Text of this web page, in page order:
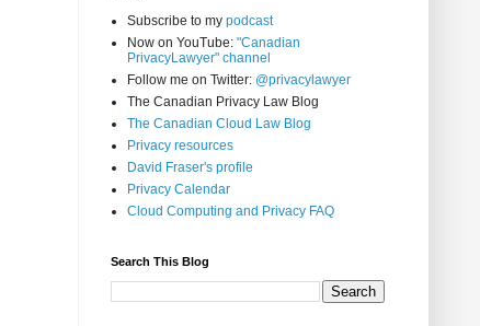
Subscribe to my podcast
Now on YouTube: "Canadian
PrivacyLawyer" channel
Follow me on Twitter: @privacylawyer
The Canadian Privacy Law Blog
The Canadian Cloud Law Blog
Privacy resources
David Fraser's profile
Privacy Calendar
Cloud Computing and Privacy FAQ
Search This Blog